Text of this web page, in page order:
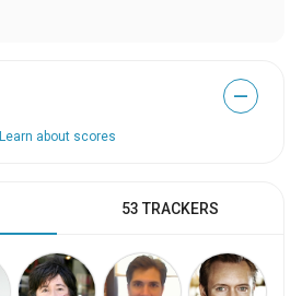
—
Learn about scores
53 TRACKERS